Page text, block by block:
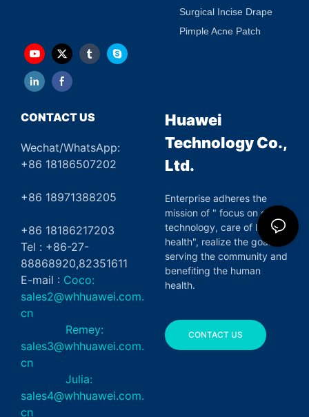
Surgical Incise Drape
Pimple Acne Patch
CONTACT US
Wechat/WhatsApp:
+86 18186507202
+86 18971388205
+86 18186217203
Tel : +86-27-
88868920,82351611
E-mail : Coco:
sales2@whhuawei.com.
cn
Remey:
sales3@whhuawei.com.
cn
Julia:
sales4@whhuawei.com.
cn
Huawei
Technology Co.,
Ltd.
Enterprise adheres the
mission of " focus on green
technology, care of life and
health", realize the goal of
serving the community and
benefiting the human
health.
CONTACT US